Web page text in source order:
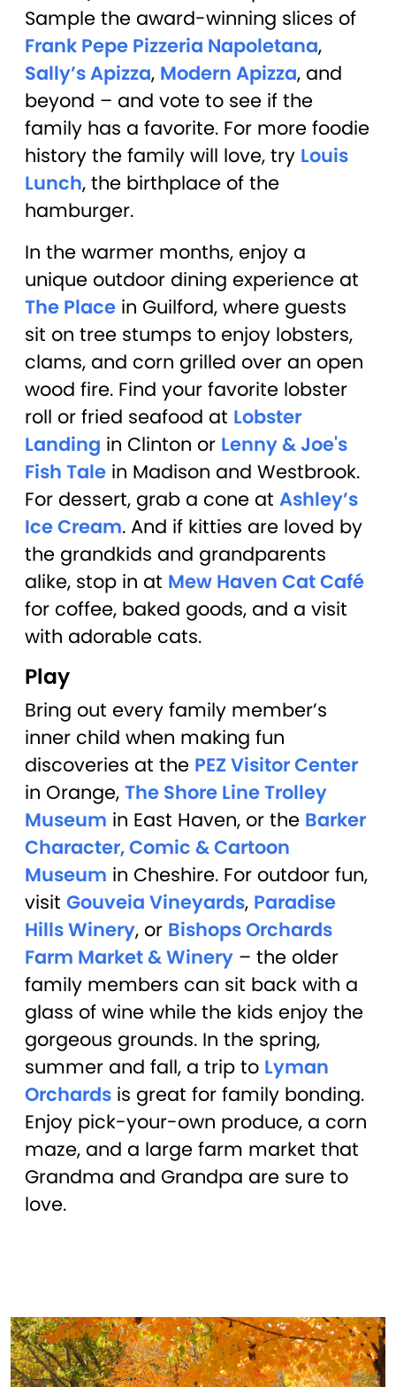
Sample the award-winning slices of
Frank Pepe Pizzeria Napoletana,
Sally’s Apizza, Modern Apizza, and
beyond – and vote to see if the
family has a favorite. For more foodie
history the family will love, try Louis
Lunch, the birthplace of the
hamburger.
In the warmer months, enjoy a
unique outdoor dining experience at
The Place in Guilford, where guests
sit on tree stumps to enjoy lobsters,
clams, and corn grilled over an open
wood fire. Find your favorite lobster
roll or fried seafood at Lobster
Landing in Clinton or Lenny & Joe's
Fish Tale in Madison and Westbrook.
For dessert, grab a cone at Ashley’s
Ice Cream. And if kitties are loved by
the grandkids and grandparents
alike, stop in at Mew Haven Cat Café
for coffee, baked goods, and a visit
with adorable cats.
Play
Bring out every family member’s
inner child when making fun
discoveries at the PEZ Visitor Center
in Orange, The Shore Line Trolley
Museum in East Haven, or the Barker
Character, Comic & Cartoon
Museum in Cheshire. For outdoor fun,
visit Gouveia Vineyards, Paradise
Hills Winery, or Bishops Orchards
Farm Market & Winery – the older
family members can sit back with a
glass of wine while the kids enjoy the
gorgeous grounds. In the spring,
summer and fall, a trip to Lyman
Orchards is great for family bonding.
Enjoy pick-your-own produce, a corn
maze, and a large farm market that
Grandma and Grandpa are sure to
love.